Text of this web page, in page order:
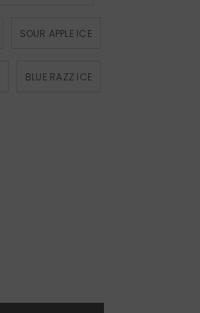
SOUR APPLE ICE
BLUE RAZZ ICE